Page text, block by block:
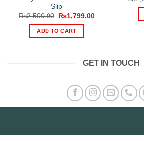
Slip
₨2,500.00
Original
price
was:
₨2,500.00.
₨1,799.00Current
ADD TO CART
GET IN TOUCH